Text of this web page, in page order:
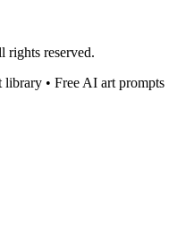
rights reserved.
library • Free AI art prompts